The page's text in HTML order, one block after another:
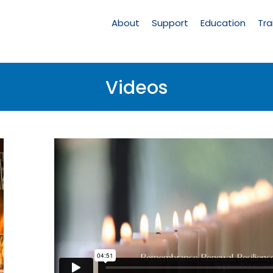
Navigation
About Support Education
Videos